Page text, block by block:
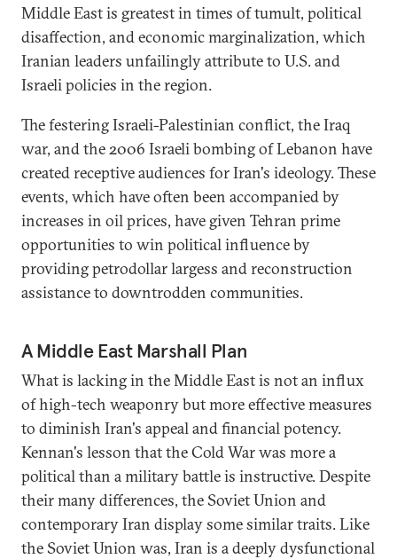
Middle East is greatest in times of tumult, political
disaffection, and economic marginalization, which
Iranian leaders unfailingly attribute to U.S. and
Israeli policies in the region.
The festering Israeli-Palestinian conflict, the Iraq
war, and the 2006 Israeli bombing of Lebanon have
created receptive audiences for Iran's ideology. These
events, which have often been accompanied by
increases in oil prices, have given Tehran prime
opportunities to win political influence by
providing petrodollar largess and reconstruction
assistance to downtrodden communities.
A Middle East Marshall Plan
What is lacking in the Middle East is not an influx
of high-tech weaponry but more effective measures
to diminish Iran's appeal and financial potency.
Kennan's lesson that the Cold War was more a
political than a military battle is instructive. Despite
their many differences, the Soviet Union and
contemporary Iran display some similar traits. Like
the Soviet Union was, Iran is a deeply dysfunctional